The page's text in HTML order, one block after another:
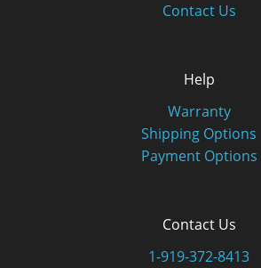
Contact Us
Help
Warranty
Shipping Options
Payment Options
Contact Us
1-919-372-8413